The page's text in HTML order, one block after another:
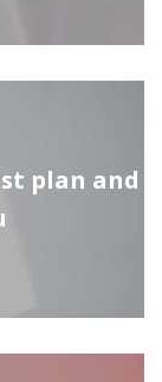
plan and